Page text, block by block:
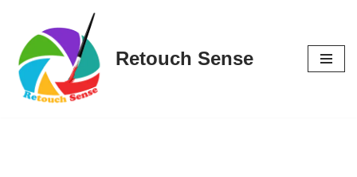
Skip
to
content
Retouch Sense